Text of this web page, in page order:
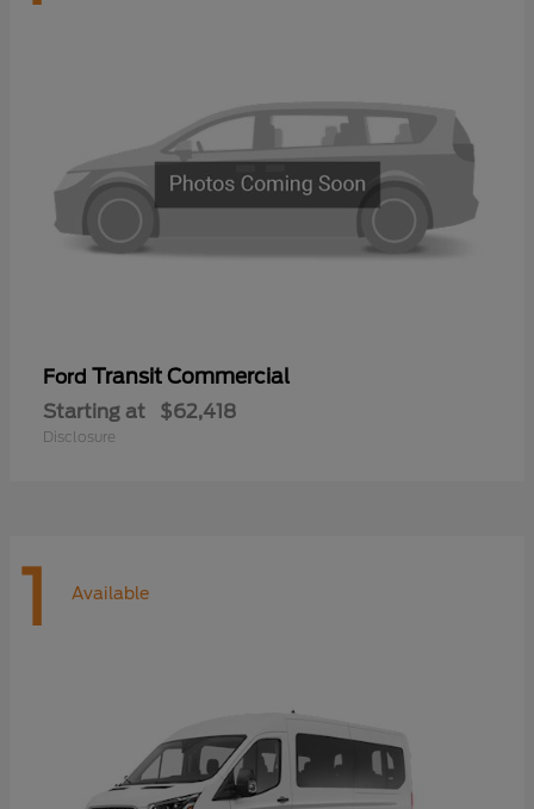
Ford Transit Commercial
Starting at $62,418
Disclosure
1 Available